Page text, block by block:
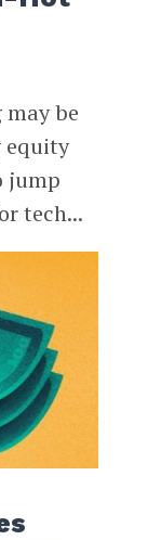
be
equity
jump
tech...